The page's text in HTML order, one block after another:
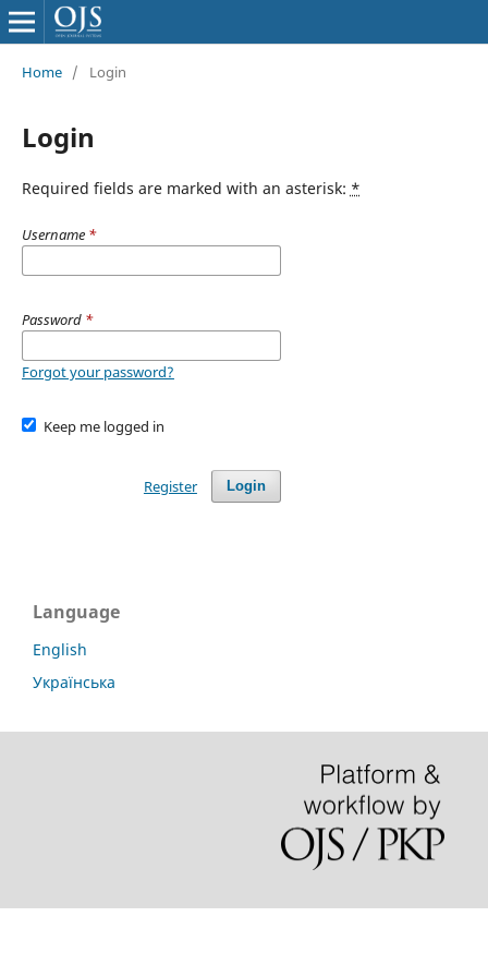
Home / Login
Login
Required fields are marked with an asterisk: *
Username *
Password *
Forgot your password?
Keep me logged in
Login
Register
Language
English
Українська